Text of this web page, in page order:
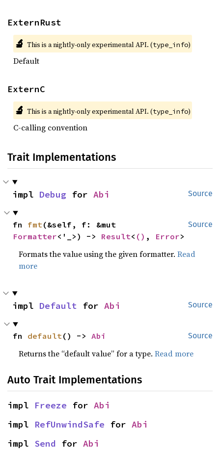
ExternRust
🔬 This is a nightly-only experimental API. (type_info)
Default
ExternC
🔬 This is a nightly-only experimental API. (type_info)
C-calling convention
Trait Implementations
Source
impl Debug for Abi
Source
fn fmt
Formatter<'_>) -> Result< () , Error>
Formats the value using the given formatter.Read
more
Source
impl Default for Abi
Source
fn default() -> Abi
Returns the “default value” for a type.Read more
Auto Trait Implementations
impl Freeze for Abi
impl RefUnwindSafe for Abi
impl Send for Abi